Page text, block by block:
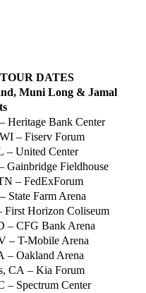
TOUR DATES
, Muni Long& Jamal
– Heritage Bank Center
– Fiserv Forum
– United Center
Gainbridge Fieldhouse
– FedExForum
State Farm Arena
First Horizon Coliseum
– CFG Bank Arena
– T-Mobile Arena
– Oakland Arena
CA – Kia Forum
– Spectrum Center